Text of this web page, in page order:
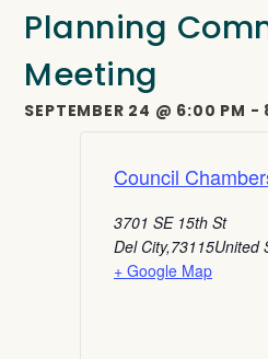
Planning
Meeting
SEPTEMBER 24 @ 6:00 PM -
Council
3701 SE 15th St
Del City,73115United
+ Google Map